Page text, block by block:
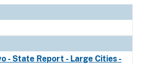
- State Report - Large Cities -